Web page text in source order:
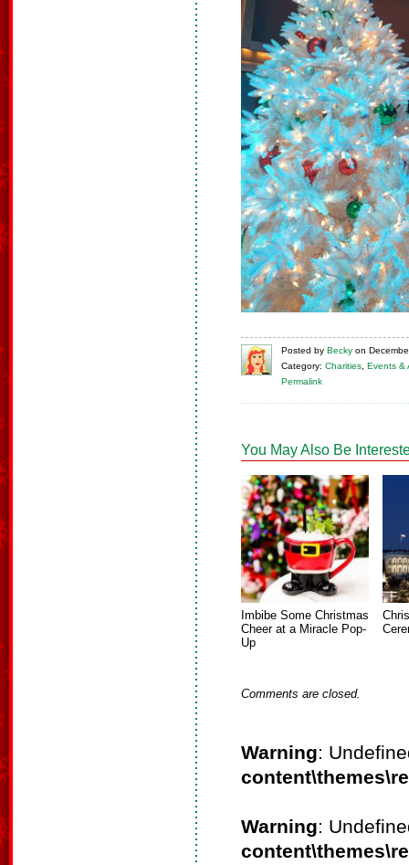
Posted by Becky on
Category: Charities Events &
Permalink
You May Also Be
Imbibe Some Christmas
Cheer at a Miracle Pop-
Up
Comments are closed.
Warning:
Warning: